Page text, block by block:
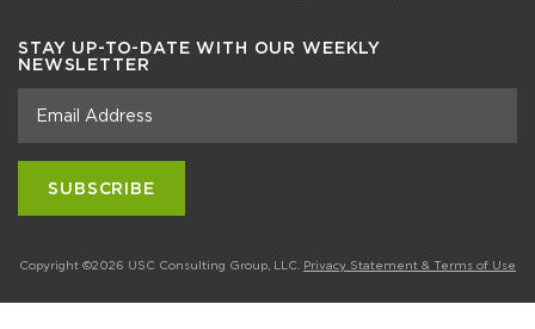
STAY UP-TO-DATE WITH OUR WEEKLY
NEWSLETTER
Copyright ©2026 USC Consulting Group, LLC. Privacy Statement & Terms of Use